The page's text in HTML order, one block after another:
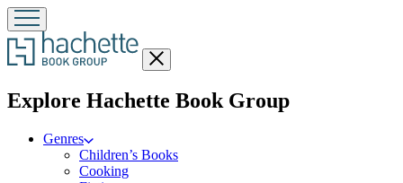
Close
menu
Explore Hachette Book Groupmenu
Genres
Children’s Books
Cooking